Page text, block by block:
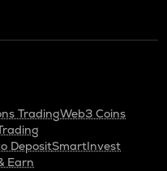
TradingWeb3 Coins
DepositSmartInvest
Earn